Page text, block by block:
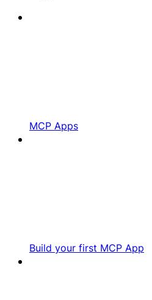
MCP Apps
Build your first MCP App